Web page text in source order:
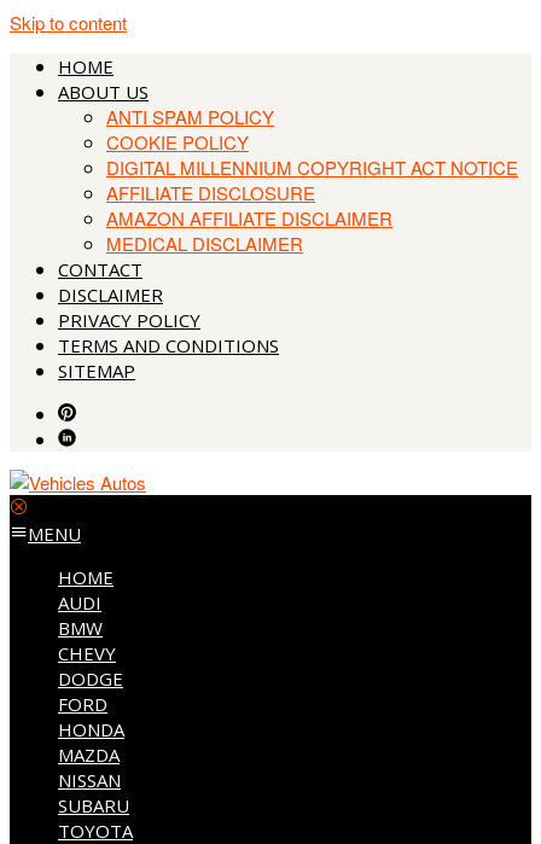
Skip to content
HOME
ABOUT US
ANTI SPAM POLICY
COOKIE POLICY
DIGITAL MILLENNIUM COPYRIGHT ACT NOTICE
AFFILIATE DISCLOSURE
AMAZON AFFILIATE DISCLAIMER
MEDICAL DISCLAIMER
CONTACT
DISCLAIMER
PRIVACY POLICY
TERMS AND CONDITIONS
SITEMAP
MENU
HOME
AUDI
BMW
CHEVY
DODGE
FORD
HONDA
MAZDA
NISSAN
SUBARU
TOYOTA